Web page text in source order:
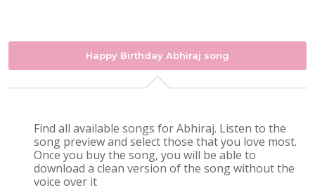
Happy Birthday Abhiraj song
Find all available songs for Abhiraj. Listen to the
song preview and select those that you love most.
Once you buy the song, you will be able to
download a clean version of the song without the
voice over it